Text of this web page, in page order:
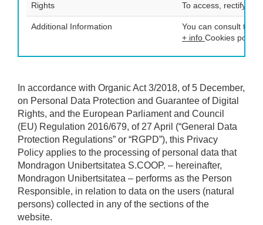
Rights To access, rectify
Additional Information
You can consult the
+ info Cookies policy:
In accordance with Organic Act 3/2018, of 5 December,
on Personal Data Protection and Guarantee of Digital
Rights, and the European Parliament and Council
(EU) Regulation 2016/679, of 27 April (“General Data
Protection Regulations” or “RGPD”), this Privacy
Policy applies to the processing of personal data that
Mondragon Unibertsitatea S.COOP. – hereinafter,
Mondragon Unibertsitatea – performs as the Person
Responsible, in relation to data on the users (natural
persons) collected in any of the sections of the
website.